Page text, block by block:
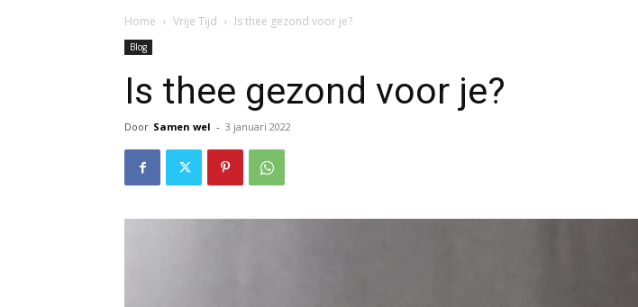
Home Vrije Tijd Is thee gezond voor je?
Blog
Is thee gezond voor je?
Door Samen wel - 3 januari 2022